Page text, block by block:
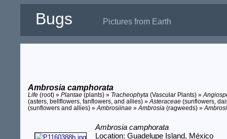
Bugs Pictures from Earth
Ambrosia camphorata
Life (root) »Plantae (plants) » Tracheophyta (Vascular Plants) »
(asters, bellflowers, fanflowers, and allies) »Asteraceae (sunflowers,
(sunflowers and allies) »Ambrosiinae »Ambrosia (ragweeds) »
Ambrosia camphorata
Location: Guadelupe Island, México